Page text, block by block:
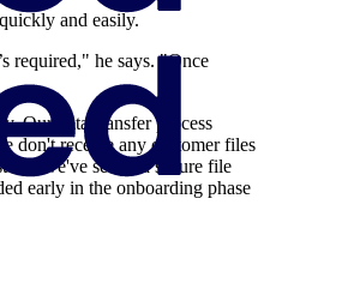
and easily.
required," he says. "Once
Our data-transfer process
don't receive any customer files
we've set up a secure file
early in the onboarding phase